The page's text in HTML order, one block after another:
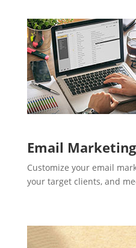
Email
Customize your email
your target clients, and